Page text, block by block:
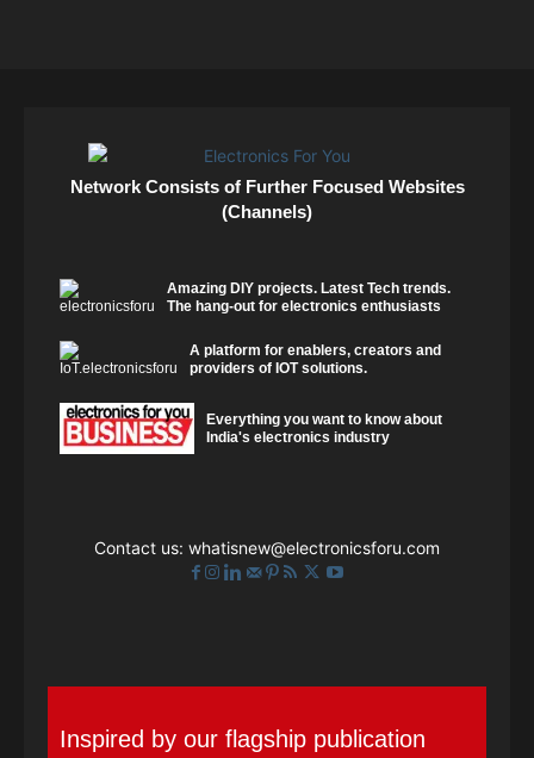
Network Consists of Further Focused Websites
(Channels)
Amazing DIY projects. Latest Tech trends.
The hang-out for electronics enthusiasts
A platform for enablers, creators and
providers of IOT solutions.
Everything you want to know about
India's electronics industry
Contact us: whatisnew@electronicsforu.com
Inspired by our flagship publication